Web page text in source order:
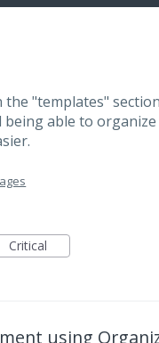
"templates"
able to
Critical
using